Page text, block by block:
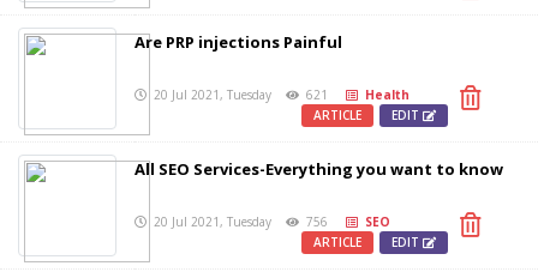
Are PRP injections Painful
20 Jul 2021, Tuesday 621
Health
EDIT
ARTICLE
All SEO Services-Everything you want to know
20 Jul 2021, Tuesday 756
SEO
EDIT
ARTICLE